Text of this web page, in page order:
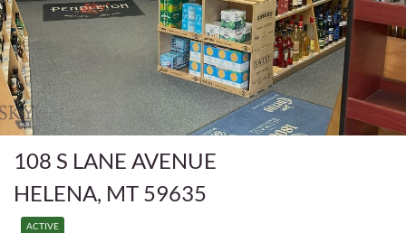
108 S LANE AVENUE
HELENA, MT 59635
ACTIVE